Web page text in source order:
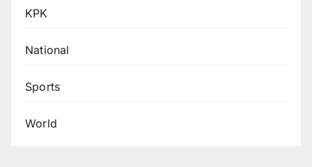
KPK
National
Sports
World